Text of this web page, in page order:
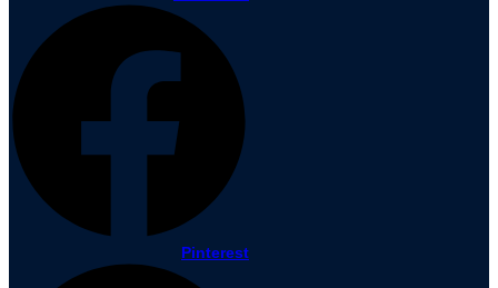
Pinterest